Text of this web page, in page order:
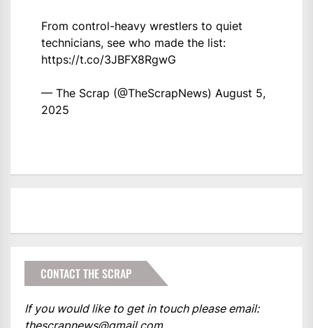
From control-heavy wrestlers to quiet
technicians, see who made the list:
https://t.co/3JBFX8RgwG
— The Scrap (@TheScrapNews) August 5,
2025
CONTACT THE SCRAP
If you would like to get in touch please email:
thescrapnews@gmail.com